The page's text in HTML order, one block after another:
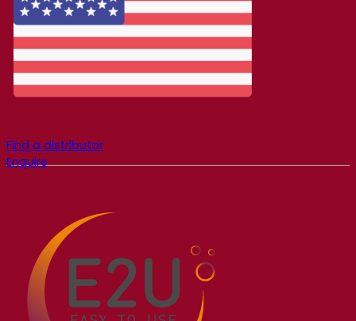
Find a distributor
Enquire